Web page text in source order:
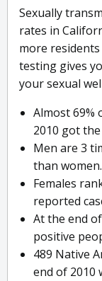
Sexually
rates in
more residents
testing gives
your sexual
Almost 69%
2010 got
Men are 3
than women.
Females
reported
At the end
positive
489 Native
end of 2010